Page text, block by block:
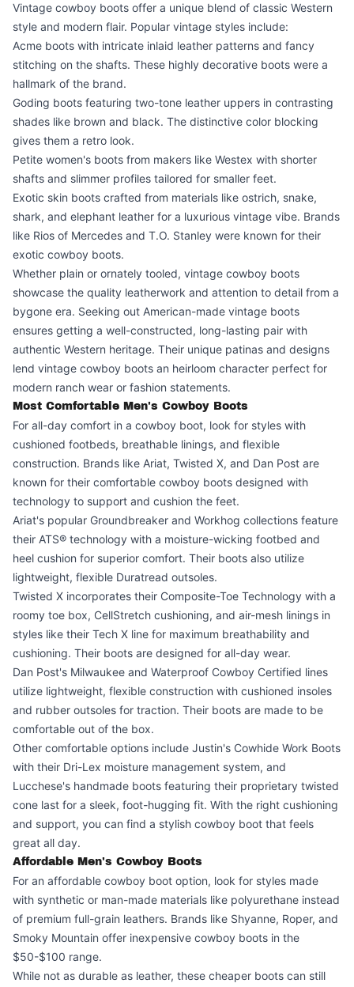
Vintage cowboy boots offer a unique blend of classic Western
style and modern flair. Popular vintage styles include:
Acme boots with intricate inlaid leather patterns and fancy
stitching on the shafts. These highly decorative boots were a
hallmark of the brand.
Goding boots featuring two-tone leather uppers in contrasting
shades like brown and black. The distinctive color blocking
gives them a retro look.
Petite women's boots from makers like Westex with shorter
shafts and slimmer profiles tailored for smaller feet.
Exotic skin boots crafted from materials like ostrich, snake,
shark, and elephant leather for a luxurious vintage vibe. Brands
like Rios of Mercedes and T.O. Stanley were known for their
exotic cowboy boots.
Whether plain or ornately tooled, vintage cowboy boots
showcase the quality leatherwork and attention to detail from a
bygone era. Seeking out American-made vintage boots
ensures getting a well-constructed, long-lasting pair with
authentic Western heritage. Their unique patinas and designs
lend vintage cowboy boots an heirloom character perfect for
modern ranch wear or fashion statements.
Most Comfortable Men's Cowboy Boots
For all-day comfort in a cowboy boot, look for styles with
cushioned footbeds, breathable linings, and flexible
construction. Brands like Ariat, Twisted X, and Dan Post are
known for their comfortable cowboy boots designed with
technology to support and cushion the feet.
Ariat's popular Groundbreaker and Workhog collections feature
their ATS® technology with a moisture-wicking footbed and
heel cushion for superior comfort. Their boots also utilize
lightweight, flexible Duratread outsoles.
Twisted X incorporates their Composite-Toe Technology with a
roomy toe box, CellStretch cushioning, and air-mesh linings in
styles like their Tech X line for maximum breathability and
cushioning. Their boots are designed for all-day wear.
Dan Post's Milwaukee and Waterproof Cowboy Certified lines
utilize lightweight, flexible construction with cushioned insoles
and rubber outsoles for traction. Their boots are made to be
comfortable out of the box.
Other comfortable options include Justin's Cowhide Work Boots
with their Dri-Lex moisture management system, and
Lucchese's handmade boots featuring their proprietary twisted
cone last for a sleek, foot-hugging fit. With the right cushioning
and support, you can find a stylish cowboy boot that feels
great all day.
Affordable Men's Cowboy Boots
For an affordable cowboy boot option, look for styles made
with synthetic or man-made materials like polyurethane instead
of premium full-grain leathers. Brands like Shyanne, Roper, and
Smoky Mountain offer inexpensive cowboy boots in the
$50-$100 range.
While not as durable as leather, these cheaper boots can still